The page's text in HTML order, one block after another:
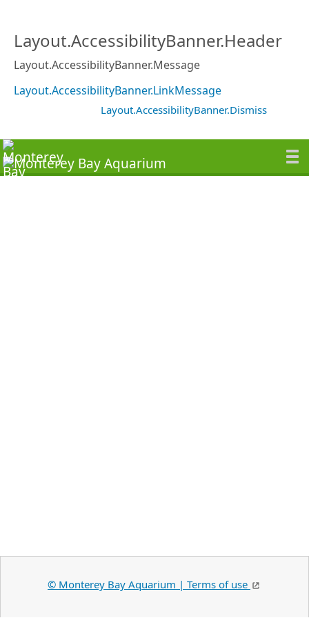
Layout.AccessibilityBanner.Header
Layout.AccessibilityBanner.Message
Layout.AccessibilityBanner.LinkMessage
Layout.AccessibilityBanner.Dismiss
©️ Monterey Bay Aquarium | Terms of use